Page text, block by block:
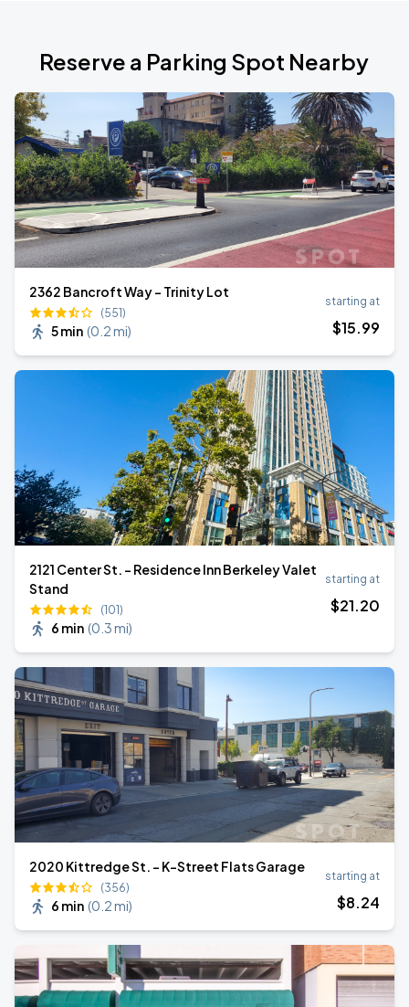
Reserve a Parking Spot Nearby
2362 Bancroft Way - Trinity Lot
(551)
5 min (0.2 mi)
starting at
$15.99
2121 Center St. - Residence Inn Berkeley Valet
Stand
(101)
6 min (0.3 mi)
starting at
$21.20
2020 Kittredge St. - K-Street Flats Garage
(356)
6 min (0.2 mi)
starting at
$8.24